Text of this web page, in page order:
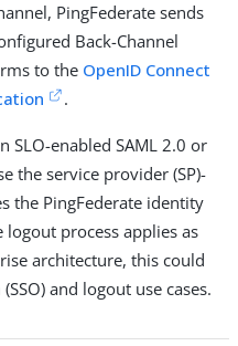
PingFederate sends
Back-Channel
to the OpenID Connect
.
SLO-enabled SAML 2.0 or
the service provider (SP)-
the PingFederate identity
logout process applies as
architecture, this could
and logout use cases.